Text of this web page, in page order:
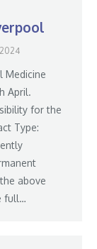
Medicine
April.
for the
Type:
above
full…